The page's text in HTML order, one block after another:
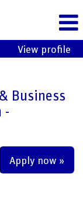
View profile
Business
-
Apply now »